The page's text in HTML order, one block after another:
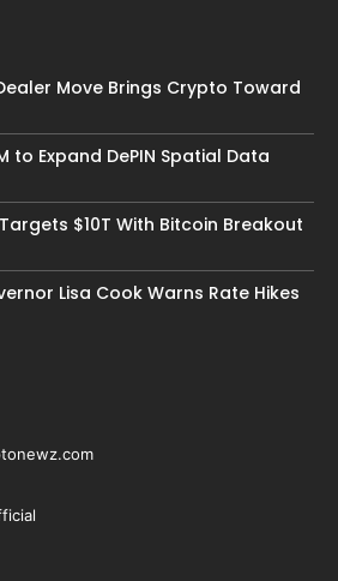
Move Brings Crypto Toward
to Expand DePIN Spatial Data
$10T With Bitcoin Breakout
Lisa Cook Warns Rate Hikes